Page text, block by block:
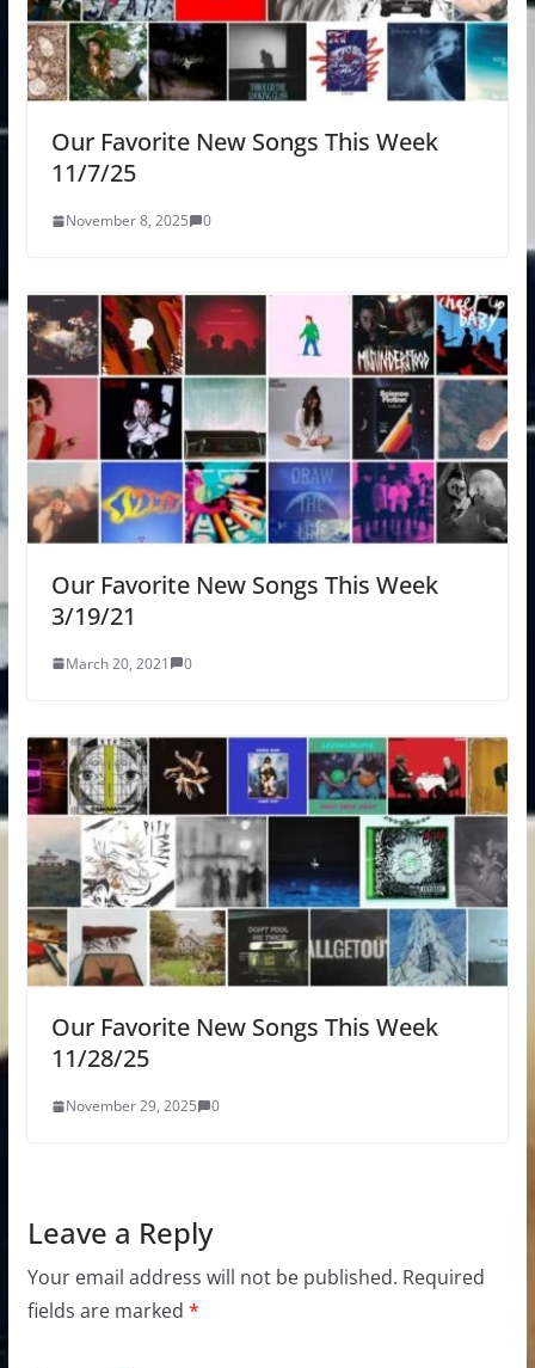
Our Favorite New Songs This Week
11/7/25
November 8, 2025 0
Our Favorite New Songs This Week
3/19/21
March 20, 2021 0
Our Favorite New Songs This Week
11/28/25
November 29, 2025 0
Leave a Reply
Your email address will not be published. Required
fields are marked *